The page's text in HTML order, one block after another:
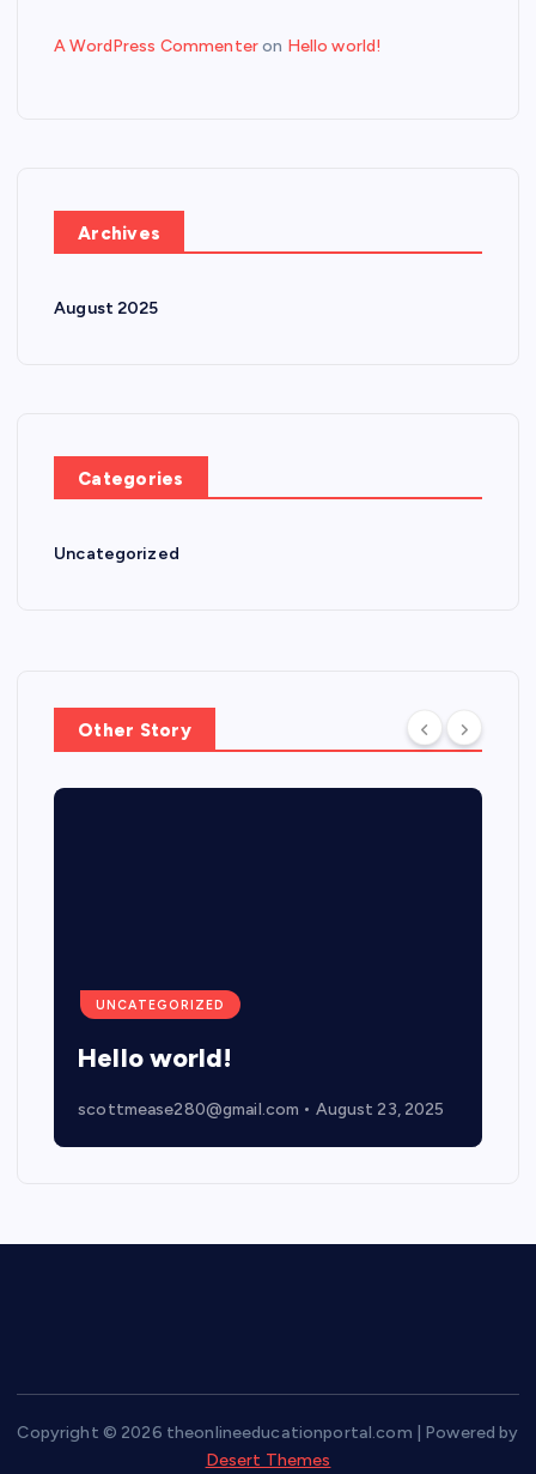
A WordPress Commenteron Hello world!
Archives
August 2025
Categories
Uncategorized
Other Story
UNCATEGORIZED
Hello world!
scottmease280@gmail.com August 23, 2025
Copyright © 2026 theonlineeducationportal.com | Powered by
Desert Themes